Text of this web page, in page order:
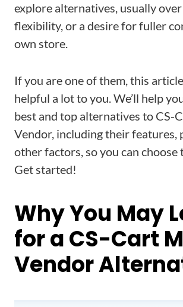
explore alternatives, usually
flexibility, or a desire for fuller
own store.
If you are one of them, this
helpful a lot to you. We’ll help
best and top alternatives to CS-
Vendor, including their features,
other factors, so you can choose
Get started!
Why You May
for a CS-Cart
Vendor